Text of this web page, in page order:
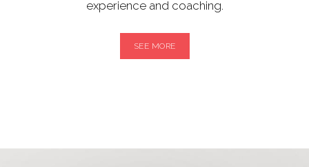
experience and coaching.
SEE MORE